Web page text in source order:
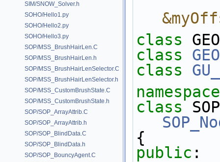
SIM/SNOW_Solver.h
SOHO/Hello1.py
SOHO/Hello2.py
SOHO/Hello3.py
SOP/MSS_BrushHairLen.C
SOP/MSS_BrushHairLen.h
SOP/MSS_BrushHairLenSelector.C
SOP/MSS_BrushHairLenSelector.h
SOP/MSS_CustomBrushState.C
SOP/MSS_CustomBrushState.h
SOP/SOP_ArrayAttrib.C
SOP/SOP_ArrayAttrib.h
SOP/SOP_BlindData.C
SOP/SOP_BlindData.h
SOP/SOP_BouncyAgent.C
class
class
class
class
{
public :